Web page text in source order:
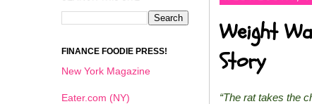
Weight
Story
“The rat takes the
FINANCE FOODIE PRESS!
New York Magazine
Eater.com (NY)